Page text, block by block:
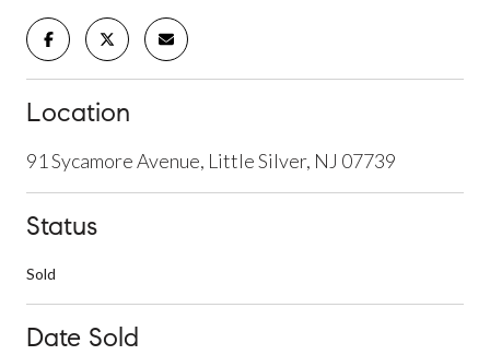
Location
91 Sycamore Avenue, Little Silver, NJ 07739
Status
Sold
Date Sold